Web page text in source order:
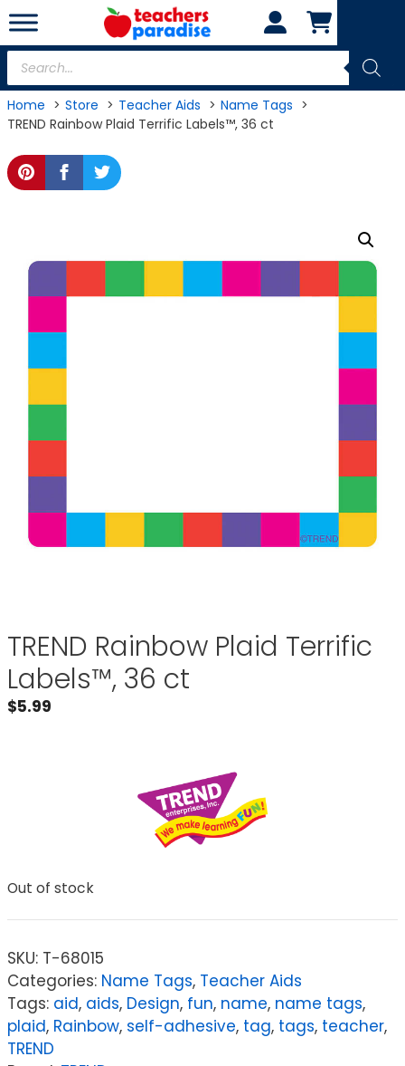
Skip
to
content
Products
search
Home Store Teacher Aids
Name Tags
TREND Rainbow Plaid Terrific Labels™, 36 ct
TREND Rainbow Plaid Terrific
Labels™, 36 ct
$5.99
Out of stock
SKU: T-68015
Categories: Name Tags, Teacher Aids
Tags: aid, aids, Design, fun, name, name tags,
plaid, Rainbow, self-adhesive, tag, tags, teacher,
TREND